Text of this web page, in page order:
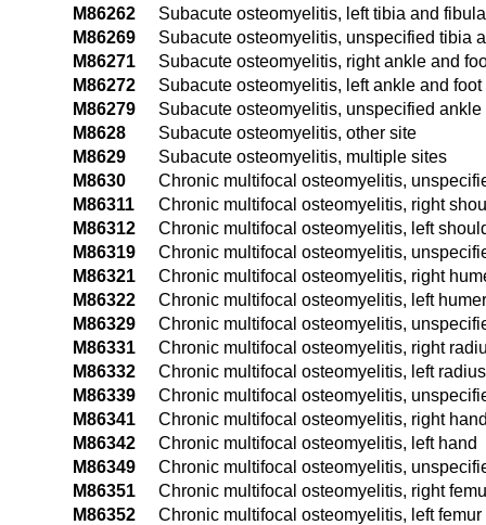
M86262
Subacute osteomyelitis, left tibia and fibula
M86269
Subacute osteomyelitis, unspecified tibia
M86271
Subacute osteomyelitis, right ankle and
M86272
Subacute osteomyelitis, left ankle and foot
M86279
Subacute osteomyelitis, unspecified ankle
M8628
Subacute osteomyelitis, other site
M8629
Subacute osteomyelitis, multiple sites
M8630
Chronic multifocal osteomyelitis,
M86311
Chronic multifocal osteomyelitis, right
M86312
Chronic multifocal osteomyelitis, left
M86319
Chronic multifocal osteomyelitis,
M86321
Chronic multifocal osteomyelitis, right
M86322
Chronic multifocal osteomyelitis, left
M86329
Chronic multifocal osteomyelitis,
M86331
Chronic multifocal osteomyelitis, right
M86332
Chronic multifocal osteomyelitis, left
M86339
Chronic multifocal osteomyelitis,
M86341
Chronic multifocal osteomyelitis, right
M86342
Chronic multifocal osteomyelitis, left hand
M86349
Chronic multifocal osteomyelitis,
M86351
Chronic multifocal osteomyelitis, right
M86352
Chronic multifocal osteomyelitis, left femur